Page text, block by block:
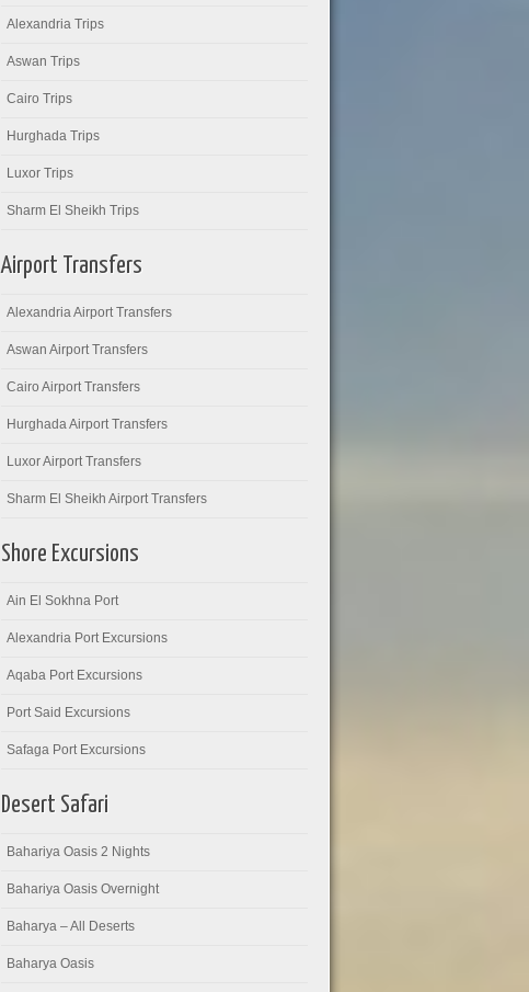
Alexandria Trips
Aswan Trips
Cairo Trips
Hurghada Trips
Luxor Trips
Sharm El Sheikh Trips
Airport Transfers
Alexandria Airport Transfers
Aswan Airport Transfers
Cairo Airport Transfers
Hurghada Airport Transfers
Luxor Airport Transfers
Sharm El Sheikh Airport Transfers
Shore Excursions
Ain El Sokhna Port
Alexandria Port Excursions
Aqaba Port Excursions
Port Said Excursions
Safaga Port Excursions
Desert Safari
Bahariya Oasis 2 Nights
Bahariya Oasis Overnight
Baharya – All Deserts
Baharya Oasis